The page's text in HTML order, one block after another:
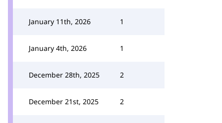
January 11th, 2026 1
January 4th, 2026 1
December 28th, 2025 2
December 21st, 2025 2